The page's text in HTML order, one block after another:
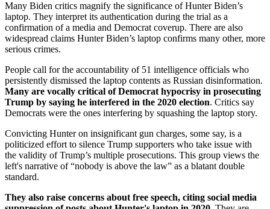
Many Biden critics magnify the significance of Hunter Biden’s
laptop. They interpret its authentication during the trial as a
confirmation of a media and Democrat coverup. There are also
widespread claims Hunter Biden’s laptop confirms many other, more
serious crimes.
People call for the accountability of 51 intelligence officials who
persistently dismissed the laptop contents as Russian disinformation.
Many are vocally critical of Democrat hypocrisy in prosecuting
Trump by saying he interfered in the 2020 election. Critics say
Democrats were the ones interfering by squashing the laptop story.
Convicting Hunter on insignificant gun charges, some say, is a
politicized effort to silence Trump supporters who take issue with
the validity of Trump’s multiple prosecutions. This group views the
left's narrative of “nobody is above the law” as a blatant double
standard.
They also raise concerns about free speech, citing social media